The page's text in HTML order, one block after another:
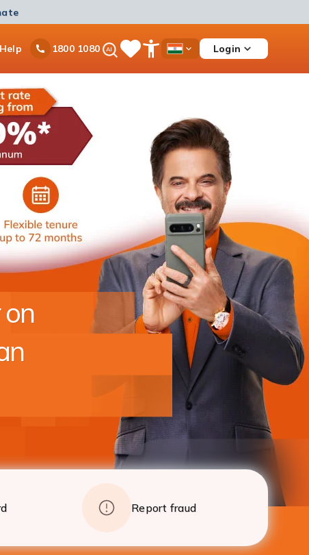
Help 1800 1080Ask
iPal SaveOpen
Menu
Country
Login
Ongoing offer Personal Loan
Get instant disbursement with
foreclosure charges after 24
Details
Report fraud